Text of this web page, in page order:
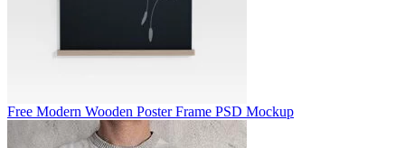
Free Modern Wooden Poster Frame PSD Mockup